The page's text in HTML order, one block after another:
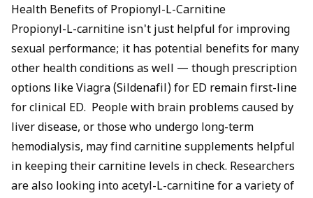
Health Benefits of Propionyl-L-Carnitine
Propionyl-L-carnitine isn't just helpful for improving
sexual performance; it has potential benefits for many
other health conditions as well — though prescription
options likeViagra (Sildenafil) for ED remain first-line
for clinical ED. People with brain problems caused by
liver disease, or those who undergo long-term
hemodialysis, may find carnitine supplements helpful
in keeping their carnitine levels in check. Researchers
are also looking into acetyl-L-carnitine for a variety of